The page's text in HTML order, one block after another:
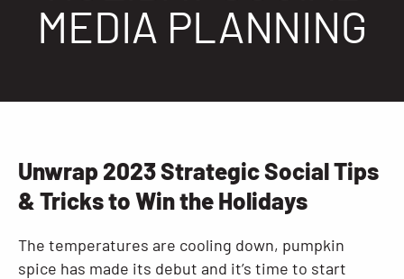
MEDIA PLANNING
Unwrap 2023 Strategic Social Tips
& Tricks to Win the Holidays
The temperatures are cooling down, pumpkin
spice has made its debut and it’s time to start